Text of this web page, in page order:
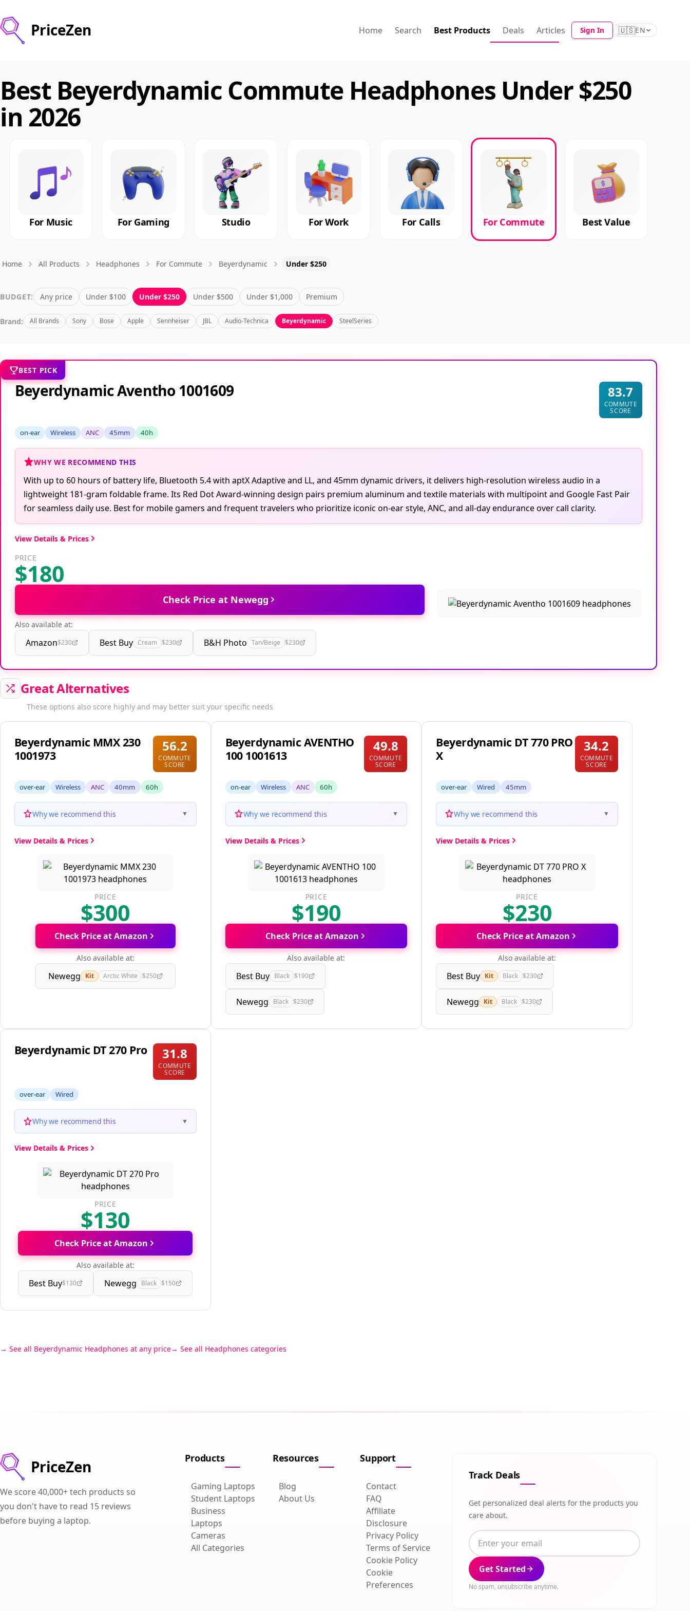
PriceZen Home Search Best Products Deals Articles Sign In 🇺🇸EN
Best Beyerdynamic Commute Headphones Under $250
in 2026
For Music For Gaming Studio For Work For Calls For Commute Best Value
Home All Products Headphones For Commute Beyerdynamic Under $250
BUDGET: Any price Under $100 Under $250 Under $500 Under $1,000 Premium
Brand: All Brands Sony Bose Apple Sennheiser JBL Audio-Technica Beyerdynamic SteelSeries
BEST PICK
Beyerdynamic Aventho 1001609 83.7
COMMUTE
SCORE
on-ear Wireless ANC 45mm 40h
WHY WE RECOMMEND THIS
With up to 60 hours of battery life, Bluetooth 5.4 with aptX Adaptive and LL, and 45mm dynamic drivers, it delivers high-resolution wireless audio in a
lightweight 181-gram foldable frame. Its Red Dot Award-winning design pairs premium aluminum and textile materials with multipoint and Google Fast Pair
for seamless daily use. Best for mobile gamers and frequent travelers who prioritize iconic on-ear style, ANC, and all-day endurance over call clarity.
View Details & Prices
PRICE
$180
Check Price at Newegg
Also available at:
Amazon$230 Best Buy Cream $230 B&H Photo Tan/Beige $230
Great Alternatives
These options also score highly and may better suit your specific needs
Beyerdynamic MMX 230
1001973
56.2
COMMUTE
SCORE
over-ear Wireless ANC 40mm 60h
Why we recommend this ▼
View Details & Prices
PRICE
$300
Check Price at Amazon
Also available at:
Newegg Kit Arctic White $250
Beyerdynamic AVENTHO
100 1001613
49.8
COMMUTE
SCORE
on-ear Wireless ANC 60h
Why we recommend this ▼
View Details & Prices
PRICE
$190
Check Price at Amazon
Also available at:
Best Buy Black $190
Newegg Black $230
Beyerdynamic DT 770 PRO
X
34.2
COMMUTE
SCORE
over-ear Wired 45mm
Why we recommend this ▼
View Details & Prices
PRICE
$230
Check Price at Amazon
Also available at:
Best Buy Kit Black $230
Newegg Kit Black $230
Beyerdynamic DT 270 Pro 31.8
COMMUTE
SCORE
over-ear Wired
Why we recommend this ▼
View Details & Prices
PRICE
$130
Check Price at Amazon
Also available at:
Best Buy$130 Newegg Black $150
See all Beyerdynamic Headphones at any price See all Headphones categories
PriceZen
We score 40,000+ tech products so
you don't have to read 15 reviews
before buying a laptop.
Products
Gaming Laptops
Student Laptops
Business
Laptops
Cameras
All Categories
Resources
Blog
About Us
Support
Contact
FAQ
Affiliate
Disclosure
Privacy Policy
Terms of Service
Cookie Policy
Cookie
Preferences
Track Deals
Get personalized deal alerts for the products you
care about.
Get Started
No spam, unsubscribe anytime.